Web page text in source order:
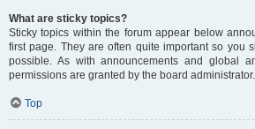
What are sticky topics?
Sticky topics within the forum appear below
first page. They are often quite important so you
possible. As with announcements and global
permissions are granted by the board administrator.
Top